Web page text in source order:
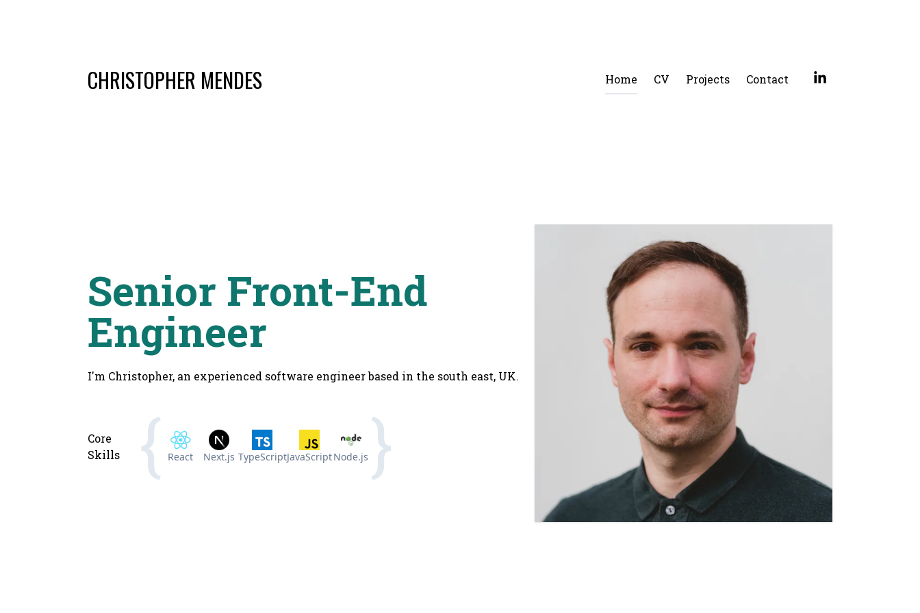
CHRISTOPHER MENDES Home CV Projects Contact
Senior Front-End
Engineer
I'm Christopher, an experienced software engineer based in the south east, UK.
Core
Skills
React Next.js TypeScriptJavaScriptNode.js